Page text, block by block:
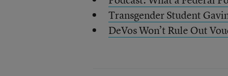
Transgender Student
DeVos Won’t Rule Out